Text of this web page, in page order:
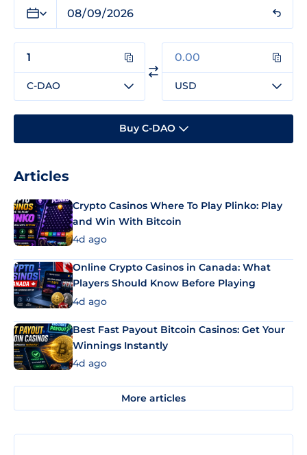
C-DAO USD
Buy C-DAO
Articles
Crypto Casinos Where To Play Plinko: Play
and Win With Bitcoin
4d ago
Online Crypto Casinos in Canada: What
Players Should Know Before Playing
4d ago
Best Fast Payout Bitcoin Casinos: Get Your
Winnings Instantly
4d ago
More articles